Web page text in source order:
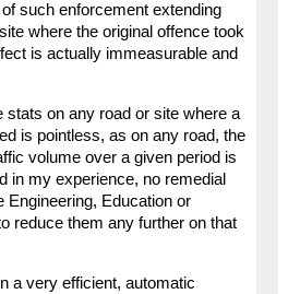
such enforcement extending
where the original offence took
is actually immeasurable and
stats on any road or site where a
is pointless, as on any road, the
volume over a given period is
in my experience, no remedial
Engineering, Education or
reduce them any further on that
a very efficient, automatic